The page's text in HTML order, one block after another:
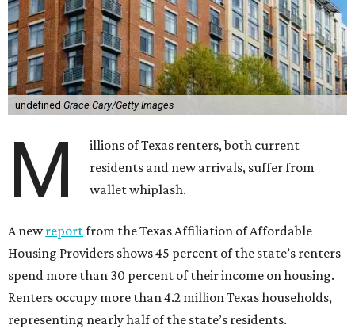
undefined Grace Cary/Getty Images
M
illions of Texas renters, both current
residents and new arrivals, suffer from
wallet whiplash.
A newreportfrom the Texas Affiliation of Affordable
Housing Providers shows 45 percent of the state’s renters
spend more than 30 percent of their income on housing.
Renters occupy more than 4.2 million Texas households,
representing nearly half of the state’s residents.